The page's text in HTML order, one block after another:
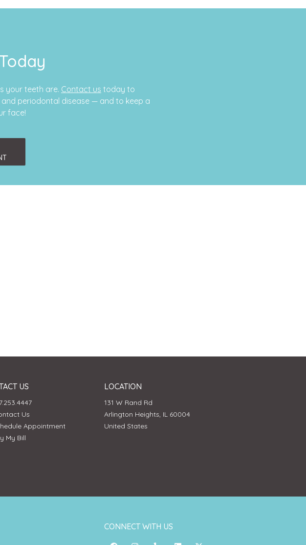
your teeth are. Contact us today to
periodontal disease — and to keep a
face!
US
Us
Appointment
My Bill
LOCATION
131 W Rand Rd
Arlington Heights, IL 60004
United States
CONNECT WITH US